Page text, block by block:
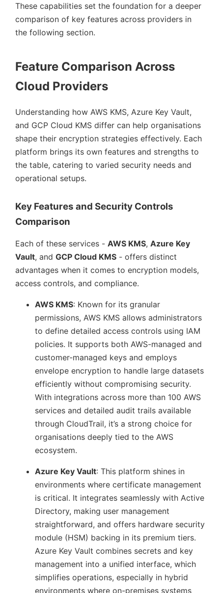
These capabilities set the foundation for a deeper
comparison of key features across providers in
the following section.
Feature Comparison Across
Cloud Providers
Understanding how AWS KMS, Azure Key Vault,
and GCP Cloud KMS differ can help organisations
shape their encryption strategies effectively. Each
platform brings its own features and strengths to
the table, catering to varied security needs and
operational setups.
Key Features and Security Controls
Comparison
Each of these services - AWS KMS, Azure Key
Vault, and GCP Cloud KMS - offers distinct
advantages when it comes to encryption models,
access controls, and compliance.
AWS KMS: Known for its granular
permissions, AWS KMS allows administrators
to define detailed access controls using IAM
policies. It supports both AWS-managed and
customer-managed keys and employs
envelope encryption to handle large datasets
efficiently without compromising security.
With integrations across more than 100 AWS
services and detailed audit trails available
through CloudTrail, it’s a strong choice for
organisations deeply tied to the AWS
ecosystem.
Azure Key Vault: This platform shines in
environments where certificate management
is critical. It integrates seamlessly with Active
Directory, making user management
straightforward, and offers hardware security
module (HSM) backing in its premium tiers.
Azure Key Vault combines secrets and key
management into a unified interface, which
simplifies operations, especially in hybrid
environments where on-premises systems